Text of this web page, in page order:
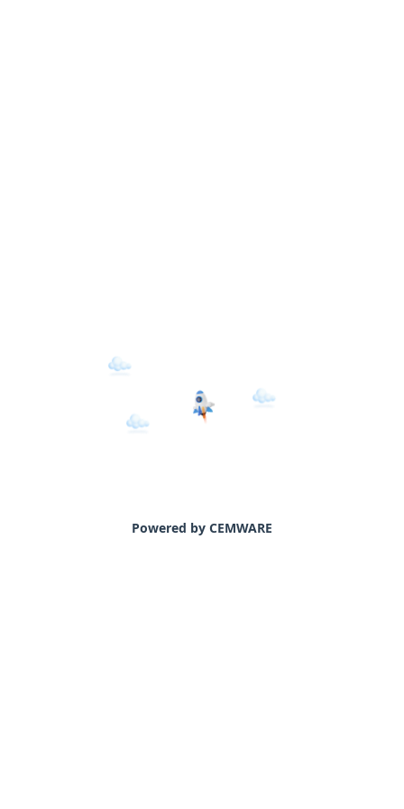
Powered by CEMWARE